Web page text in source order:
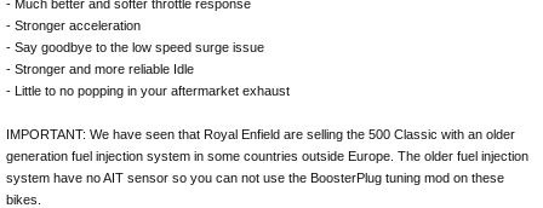
- Much better and softer throttle response
- Stronger acceleration
- Say goodbye to the low speed surge issue
- Stronger and more reliable Idle
- Little to no popping in your aftermarket exhaust
IMPORTANT: We have seen that Royal Enfield are selling the 500 Classic with an older
generation fuel injection system in some countries outside Europe. The older fuel injection
system have no AIT sensor so you can not use the BoosterPlug tuning mod on these
bikes.